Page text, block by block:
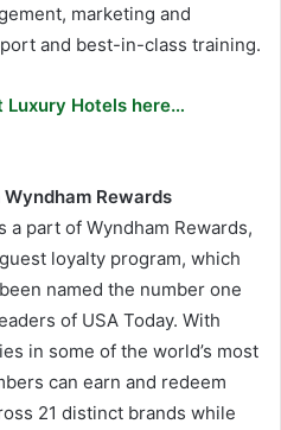
marketing and
and best-in-class training.
Luxury Hotels here…
Rewards
part of Wyndham Rewards,
loyalty program, which
named the number one
of USA Today. With
in some of the world’s most
can earn and redeem
21 distinct brands while